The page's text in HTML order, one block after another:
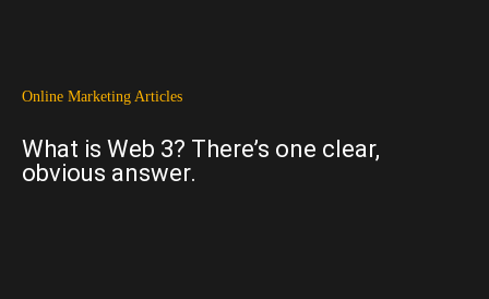
Online Marketing Articles
What is Web 3? There’s one clear,
obvious answer.